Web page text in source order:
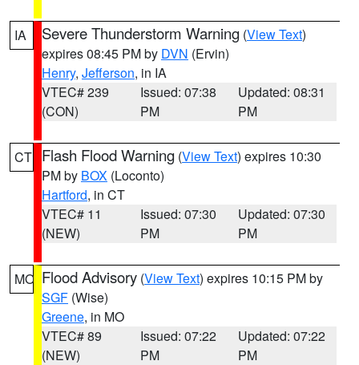
IA Severe Thunderstorm Warning (View Text)
expires 08:45 PM by DVN (Ervin)
Henry, Jefferson, in IA
VTEC# 239
(CON)
Issued: 07:38
PM
Updated: 08:31
PM
CT Flash Flood Warning (View Text) expires 10:30
PM by BOX (Loconto)
Hartford, in CT
VTEC# 11
(NEW)
Issued: 07:30
PM
Updated: 07:30
PM
MO Flood Advisory (View Text) expires 10:15 PM by
SGF (Wise)
Greene, in MO
VTEC# 89
(NEW)
Issued: 07:22
PM
Updated: 07:22
PM